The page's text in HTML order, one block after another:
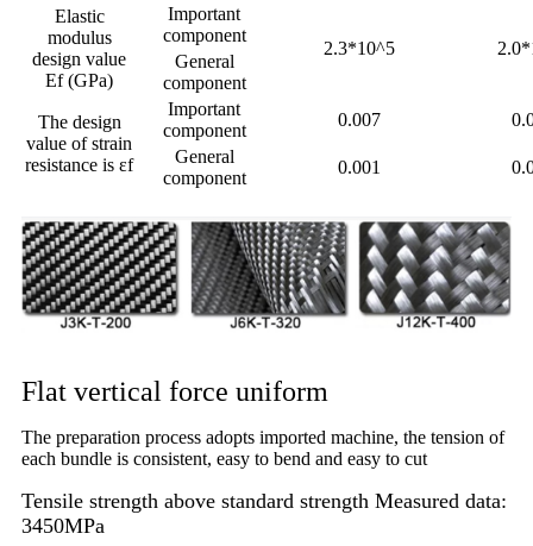
Elastic
modulus
design value
Ef (GPa)
Important
component
2.3*10^5
General
component
The design
value of strain
resistance is εf
Important
component
0.007
General
component
0.001
Flat vertical force uniform
The preparation process adopts imported machine, the tension of
each bundle is consistent, easy to bend and easy to cut
Tensile strength above standard strength Measured data:
3450MPa